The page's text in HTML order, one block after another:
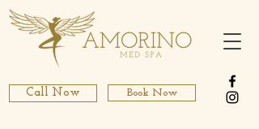
Book Now
Call Now